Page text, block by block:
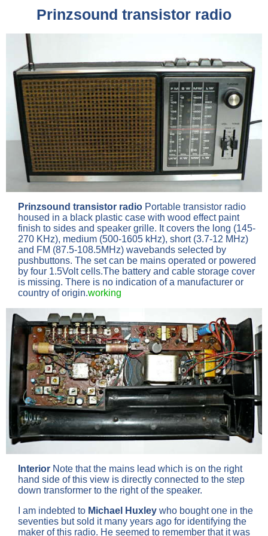
Prinzsound transistor radio
Prinzsound transistor radio Portable transistor radio
housed in a black plastic case with wood effect paint
finish to sides and speaker grille. It covers the long (145-
270 KHz), medium (500-1605 kHz), short (3.7-12 MHz)
and FM (87.5-108.5MHz) wavebands selected by
pushbuttons. The set can be mains operated or powered
by four 1.5Volt cells.The battery and cable storage cover
is missing. There is no indication of a manufacturer or
country of origin.working
Interior Note that the mains lead which is on the right
hand side of this view is directly connected to the step
down transformer to the right of the speaker.
I am indebted to Michael Huxley who bought one in the
seventies but sold it many years ago for identifying the
maker of this radio. He seemed to remember that it was